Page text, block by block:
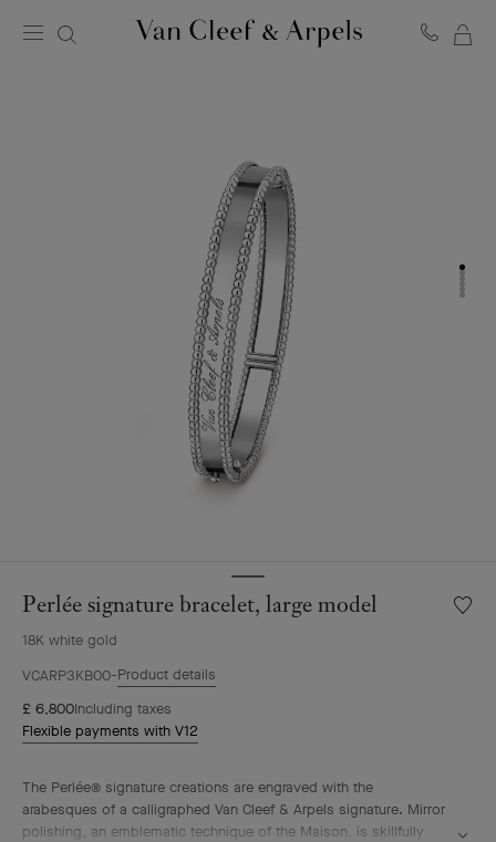
Perlée signature bracelet, large model
18K white gold
VCARP3KB00 Product details
£ 6,800Including taxes
Flexible payments with V12
The Perlée® signature creations are engraved with the
arabesques of a calligraphed Van Cleef & Arpels signature. Mirror
polishing, an emblematic technique of the Maison, is skillfully